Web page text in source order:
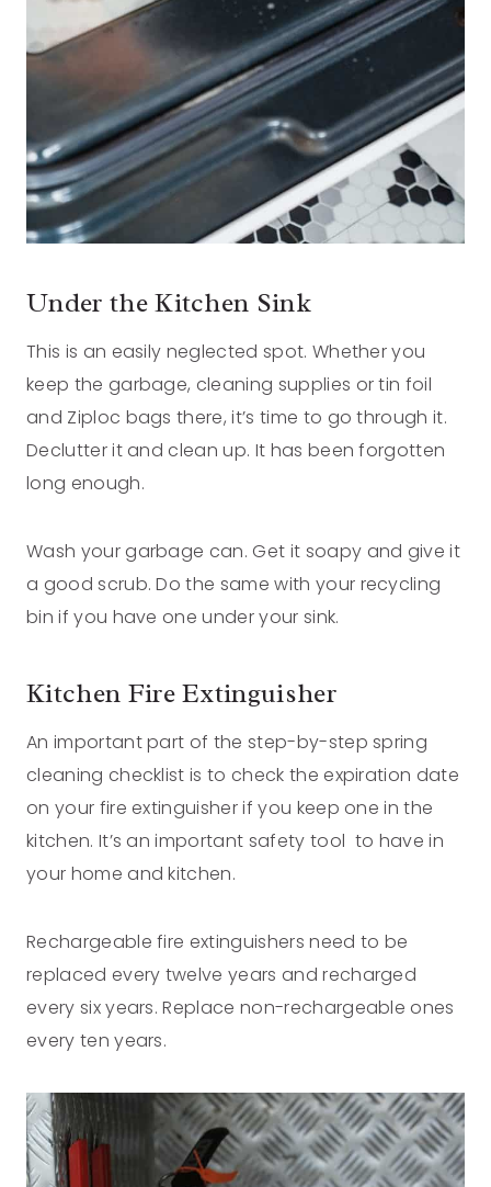
Under the Kitchen Sink
This is an easily neglected spot. Whether you
keep the garbage, cleaning supplies or tin foil
and Ziploc bags there, it’s time to go through it.
Declutter it and clean up. It has been forgotten
long enough.
Wash your garbage can. Get it soapy and give it
a good scrub. Do the same with your recycling
bin if you have one under your sink.
Kitchen Fire Extinguisher
An important part of the step-by-step spring
cleaning checklist is to check the expiration date
on your fire extinguisher if you keep one in the
kitchen. It’s an important safety tool to have in
your home and kitchen.
Rechargeable fire extinguishers need to be
replaced every twelve years and recharged
every six years. Replace non-rechargeable ones
every ten years.